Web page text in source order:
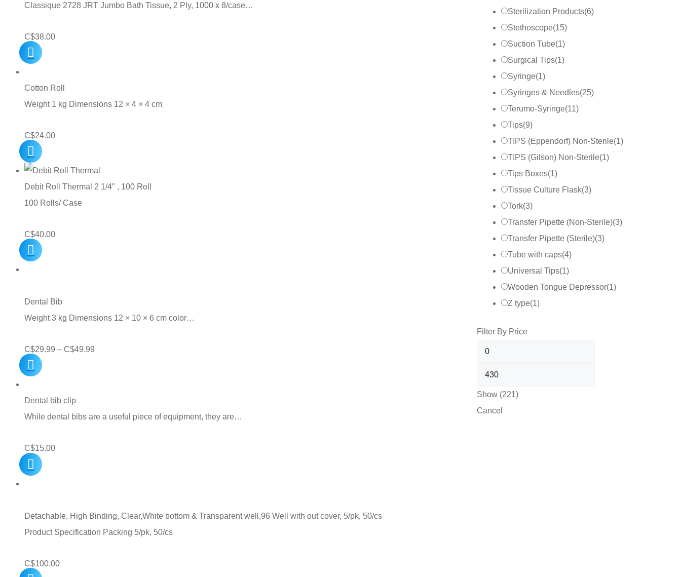
Classique 2728 JRT Jumbo Bath Tissue, 2 Ply, 1000 x 8/case…
C$38.00
Cotton Roll
Weight 1 kg Dimensions 12 × 4 × 4 cm
C$24.00
Debit Roll Thermal 2 1/4″ , 100 Roll
100 Rolls/ Case
C$40.00
Dental Bib
Weight 3 kg Dimensions 12 × 10 × 6 cm color…
C$29.99 – C$49.99
C$49.99
Dental bib clip
While dental bibs are a useful piece of equipment, they are…
C$15.00
Detachable, High Binding, Clear,White bottom & Transparent well,96 Well with out cover, 5/pk, 50/cs
Product Specification Packing 5/pk, 50/cs
C$100.00
Sterilization Products(6)
Stethoscope(15)
Suction Tube(1)
Surgical Tips(1)
Syringe(1)
Syringes & Needles(25)
Terumo-Syringe(11)
Tips(9)
TIPS (Eppendorf) Non-Sterile(1)
TIPS (Gilson) Non-Sterile(1)
Tips Boxes(1)
Tissue Culture Flask(3)
Tork(3)
Transfer Pipette (Non-Sterile)(3)
Transfer Pipette (Sterile)(3)
Tube with caps(4)
Universal Tips(1)
Wooden Tongue Depressor(1)
Z type(1)
Filter By Price
Show (221)
Cancel